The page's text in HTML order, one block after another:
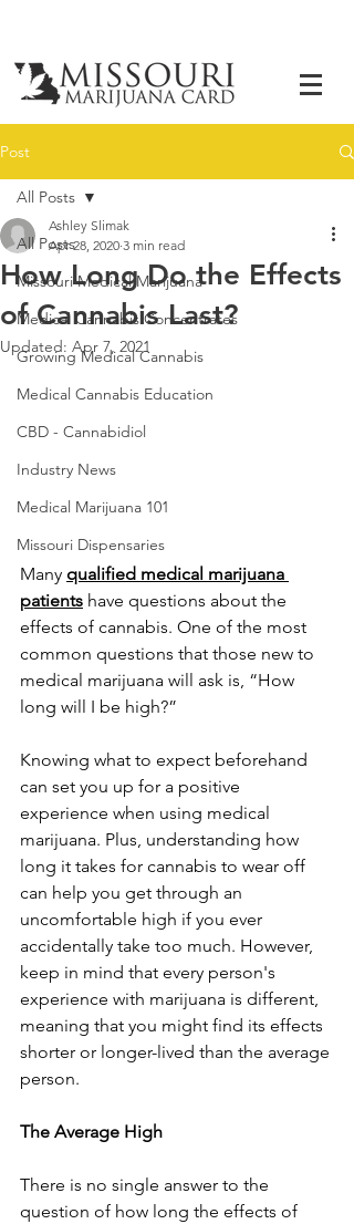
Post
All Posts
Missouri Medical Marijuana
Medical Cannabis Concentrates
Growing Medical Cannabis
Medical Cannabis Education
CBD - Cannabidiol
Industry News
Medical Marijuana 101
Missouri Dispensaries
All Posts
How Long Do the Effects
of Cannabis Last?
Ashley Slimak
Apr 28, 2020 3 min read
Updated: Apr 7, 2021
Many qualified medical marijuana
patients have questions about the
effects of cannabis. One of the most
common questions that those new to
medical marijuana will ask is, “How
long will I be high?”
Knowing what to expect beforehand
can set you up for a positive
experience when using medical
marijuana. Plus, understanding how
long it takes for cannabis to wear off
can help you get through an
uncomfortable high if you ever
accidentally take too much. However,
keep in mind that every person's
experience with marijuana is different,
meaning that you might find its effects
shorter or longer-lived than the average
person.
The Average High
There is no single answer to the
question of how long the effects of